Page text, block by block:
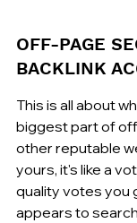
OFF-PAGE
BACKLINK
This is all about
biggest part of
other reputable
yours, it's like a
quality votes you
appears to